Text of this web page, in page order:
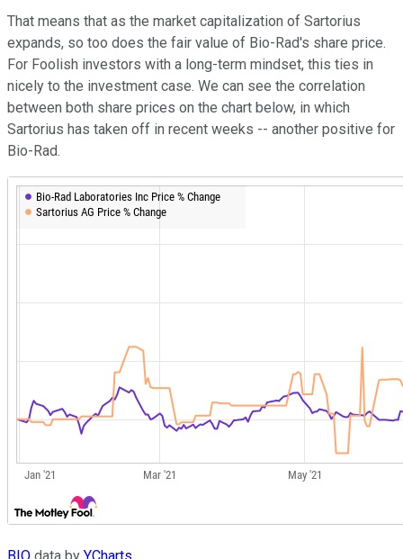
That means that as the market capitalization of Sartorius
expands, so too does the fair value of Bio-Rad's share price.
For Foolish investors with a long-term mindset, this ties in
nicely to the investment case. We can see the correlation
between both share prices on the chart below, in which
Sartorius has taken off in recent weeks -- another positive for
Bio-Rad.